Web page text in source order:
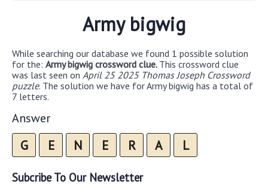
Army bigwig
While searching our database we found 1 possible solution
for the: Army bigwig crossword clue. This crossword clue
was last seen on April 25 2025 Thomas Joseph Crossword
puzzle. The solution we have for Army bigwig has a total of
7 letters.
Answer
G E N E R A L
Subcribe To Our Newsletter